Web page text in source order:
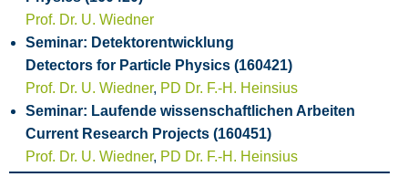
Prof. Dr. U. Wiedner
Seminar: Detektorentwicklung
Detectors for Particle Physics (160421)
Prof. Dr. U. Wiedner, PD Dr. F.-H. Heinsius
Seminar: Laufende wissenschaftlichen Arbeiten
Current Research Projects (160451)
Prof. Dr. U. Wiedner, PD Dr. F.-H. Heinsius